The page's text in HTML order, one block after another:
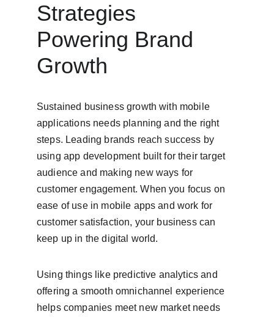
Strategies
Powering Brand
Growth
Sustained business growth with mobile
applications needs planning and the right
steps. Leading brands reach success by
using app development built for their target
audience and making new ways for
customer engagement. When you focus on
ease of use in mobile apps and work for
customer satisfaction, your business can
keep up in the digital world.
Using things like predictive analytics and
offering a smooth omnichannel experience
helps companies meet new market needs